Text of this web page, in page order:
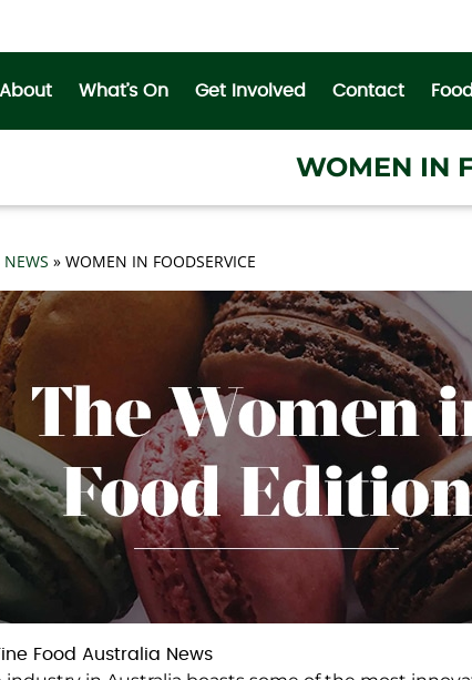
About What’s On Get Involved Contact
WOMEN IN
» WOMEN IN FOODSERVICE
Food Australia News